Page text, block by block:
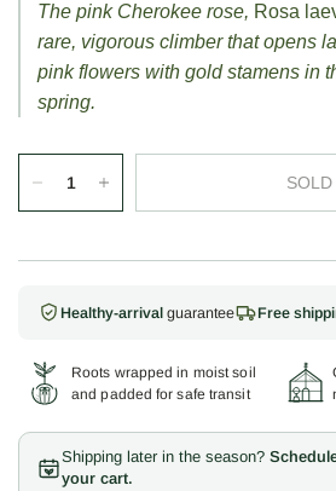
The pink Cherokee rose, Rosa
rare, vigorous climber that opens
pink flowers with gold stamens in
spring.
Healthy-arrival guarantee Free
Roots wrapped in moist soil
and padded for safe transit
Shipping later in the season?
your cart.